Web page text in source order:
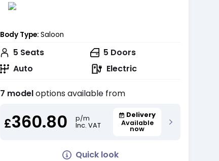
Body Type: Saloon
5 Seats 5 Doors
Auto
Electric
7 modeloptions available from
£360.80
p/m
Inc. VAT
Delivery
Available
now
Quick look